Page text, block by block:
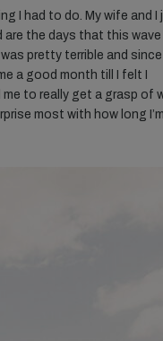
I had to do. My wife and I
the days that this wave
pretty terrible and
a good month till I felt I
me to really get a grasp of
most with how long